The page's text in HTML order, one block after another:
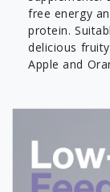
free energy
protein.
delicious
Apple and